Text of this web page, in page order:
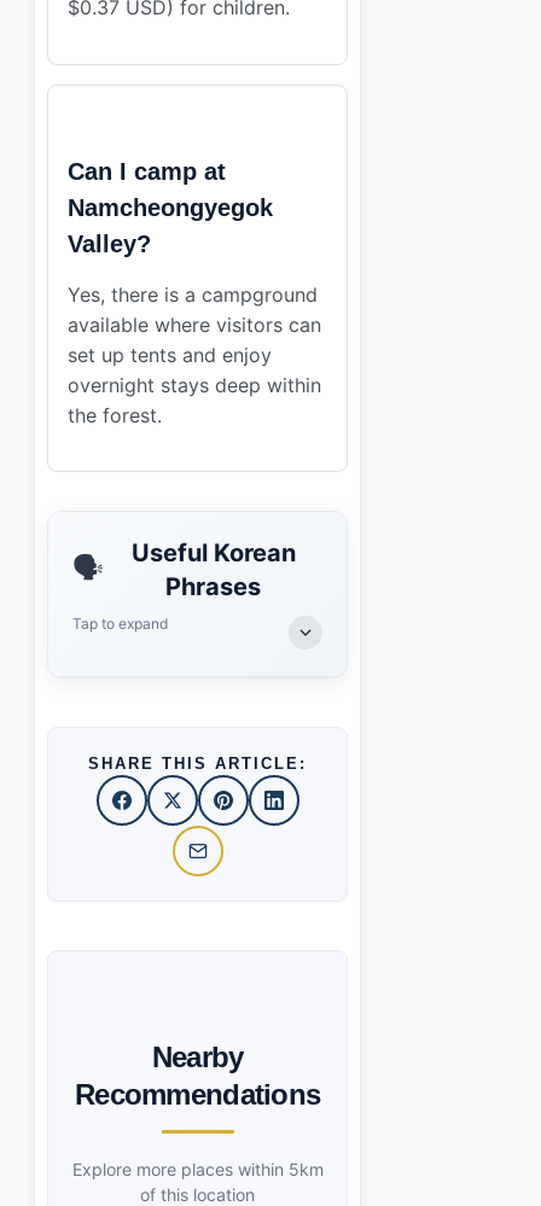
$0.37 USD) for children.
Can I camp at
Namcheongyegok
Valley?
Yes, there is a campground
available where visitors can
set up tents and enjoy
overnight stays deep within
the forest.
🗣️
Useful Korean
Phrases
Tap to expand
SHARE THIS ARTICLE:
Nearby
Recommendations
Explore more places within 5km
of this location